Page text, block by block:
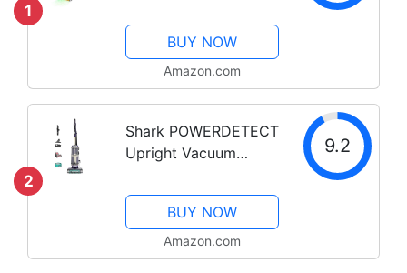
1
Modes, Up to 70
Minutes,² Illumination
Reveals dust, HEPA
Filtration, All Floor
BUY NOW
Amazon.com
2
Shark POWERDETECT
Upright Vacuum
Filter, Heavy Duty
Vacuum with Powerful
Suction for Pet Hair
Pickup, DuoClean
9.2
BUY NOW
Amazon.com